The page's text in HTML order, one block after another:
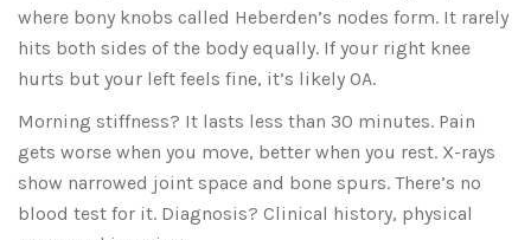
where bony knobs called Heberden’s nodes form. It rarely
hits both sides of the body equally. If your right knee
hurts but your left feels fine, it’s likely OA.
Morning stiffness? It lasts less than 30 minutes. Pain
gets worse when you move, better when you rest. X-rays
show narrowed joint space and bone spurs. There’s no
blood test for it. Diagnosis? Clinical history, physical